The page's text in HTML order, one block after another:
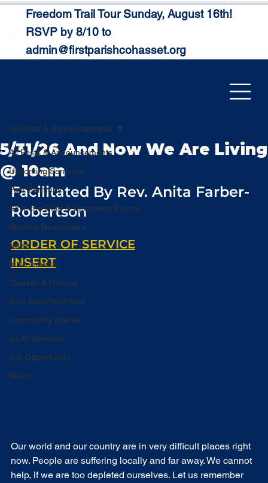
Freedom Trail Tour Sunday, August 16th!
RSVP by 8/10 to
admin@firstparishcohasset.org
All Posts & Announcements
Upcoming Sermons
Past Sermons
Save the Date & Upcoming Events
Monthly Newsletters
News
In Memoriam
Classes & Groups
Give Back/Volunteer
Community Events
youth services
Job Opportunity
Music
All Posts & Announcements
5/31/26 And Now We Are Living
@ 10am
Facilitated By Rev. Anita Farber-
Robertson
ORDER OF SERVICE
INSERT
Our world and our country are in very difficult places right
now. People are suffering locally and far away. We cannot
help, if we are too depleted ourselves. Let us remember